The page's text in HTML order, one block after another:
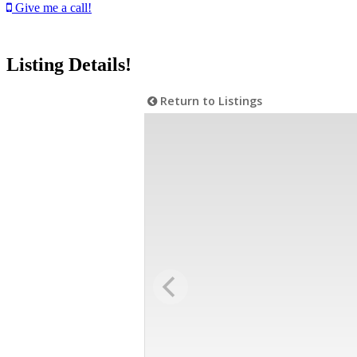
Give me a call!
Listing Details!
Return to Listings